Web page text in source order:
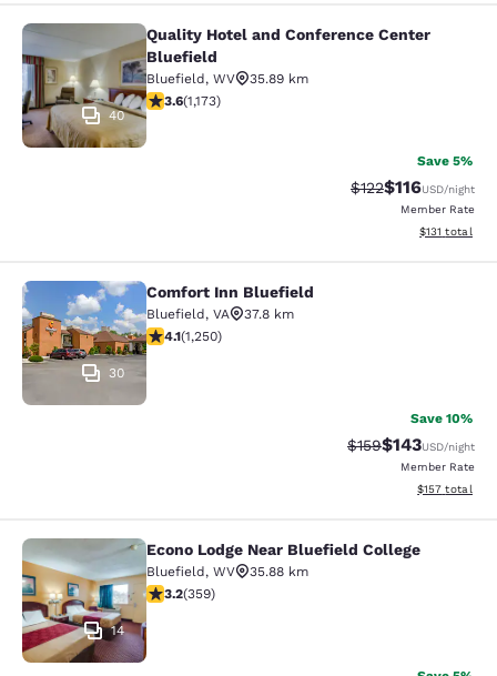
Quality Hotel and Conference
40
Quality Hotel and Conference Center
Bluefield
Bluefield, WV
35.89 km
3.58 stars rating. Good. 1173 reviews
3.6(1,173)
Save 5%
Strikethrough
$122Discounted
$116USD/night
Member Rate
View
$131 total
Comfort Inn Bluefield
30
Comfort Inn Bluefield
Bluefield, VA
37.8 km
4.08 stars rating. Very Good. 1250 reviews
4.1(1,250)
Save 10%
Strikethrough Rate:
$159Discounted
$143USD/night
Member Rate
View
$157 total
Econo Lodge Near Bluefield College
14
Econo Lodge Near Bluefield College
Bluefield, WV
35.88 km
3.21 stars rating. Good. 359 reviews
3.2(359)